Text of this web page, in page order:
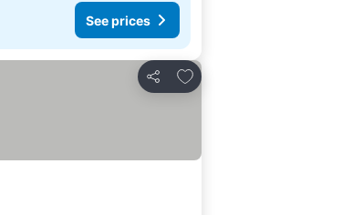
See prices
Share
Add to favorites